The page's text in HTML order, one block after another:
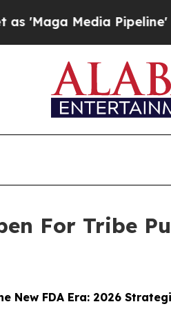
Media Pipeline'
For Tribe
New FDA Era: 2026